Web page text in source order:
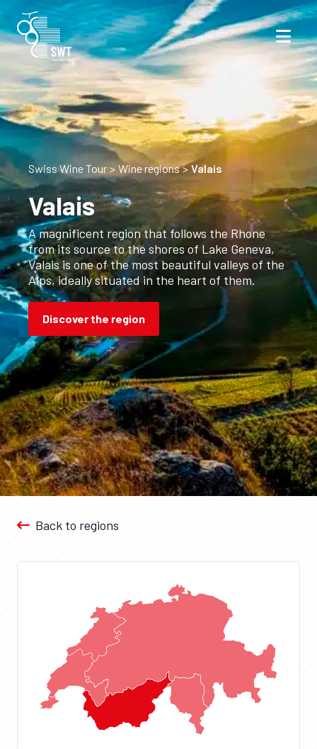
Swiss Wine Tour Wine regions Valais
Valais
A magnificent region that follows the Rhone
from its source to the shores of Lake Geneva,
Valais is one of the most beautiful valleys of the
Alps, ideally situated in the heart of them.
Discover the region
Back to regions